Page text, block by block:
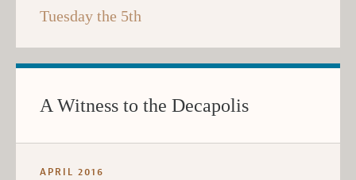
Tuesday the 5th
A Witness to the Decapolis
APRIL 2016